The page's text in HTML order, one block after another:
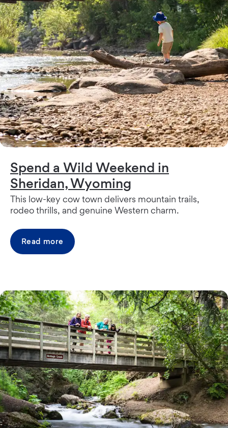
Spend a Wild Weekend in
Sheridan, Wyoming
This low-key cow town delivers mountain trails,
rodeo thrills, and genuine Western charm.
Read more